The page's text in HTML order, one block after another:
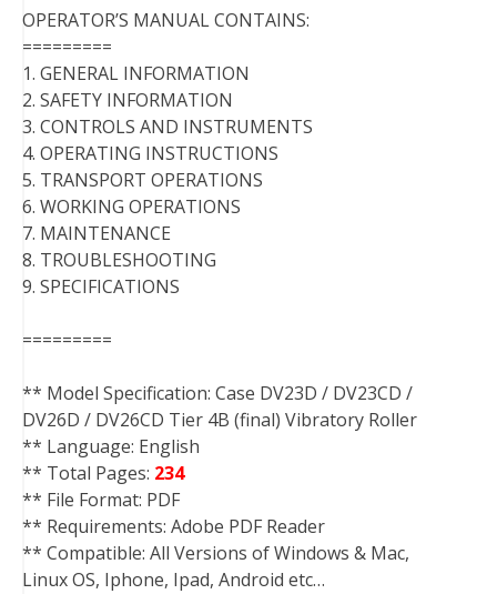
OPERATOR’S MANUAL CONTAINS:
=========
1. GENERAL INFORMATION
2. SAFETY INFORMATION
3. CONTROLS AND INSTRUMENTS
4. OPERATING INSTRUCTIONS
5. TRANSPORT OPERATIONS
6. WORKING OPERATIONS
7. MAINTENANCE
8. TROUBLESHOOTING
9. SPECIFICATIONS
=========
** Model Specification: Case DV23D / DV23CD /
DV26D / DV26CD Tier 4B (final) Vibratory Roller
** Language: English
** Total Pages: 234
** File Format: PDF
** Requirements: Adobe PDF Reader
** Compatible: All Versions of Windows & Mac,
Linux OS, Iphone, Ipad, Android etc…